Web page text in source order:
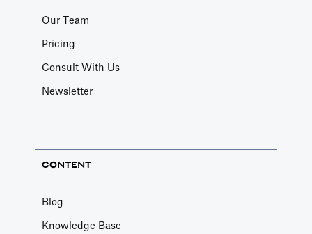
Our Team
Pricing
Consult With Us
Newsletter
CONTENT
Blog
Knowledge Base